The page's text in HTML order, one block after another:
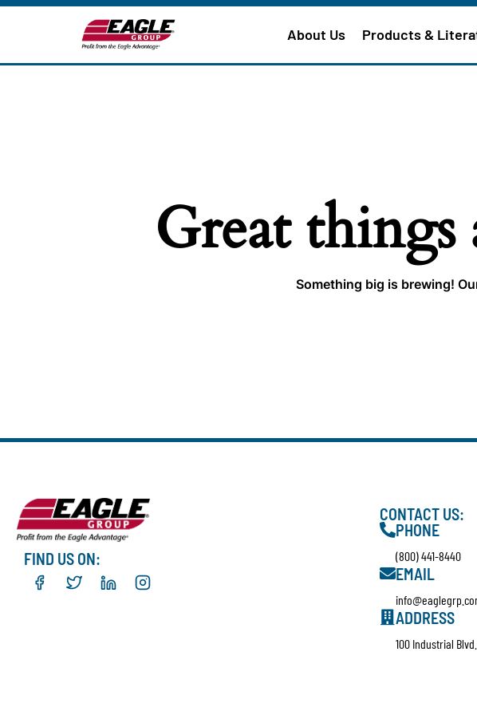
About Us Products &
Great
Something big is brewing!
FIND US ON:
CONTACT US:
PHONE
(800) 441-8440
EMAIL
ADDRESS
100 Industrial